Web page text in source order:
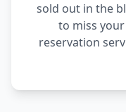
sold out in the
to miss
reservation